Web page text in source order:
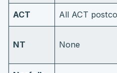
ACT All ACT
NT None